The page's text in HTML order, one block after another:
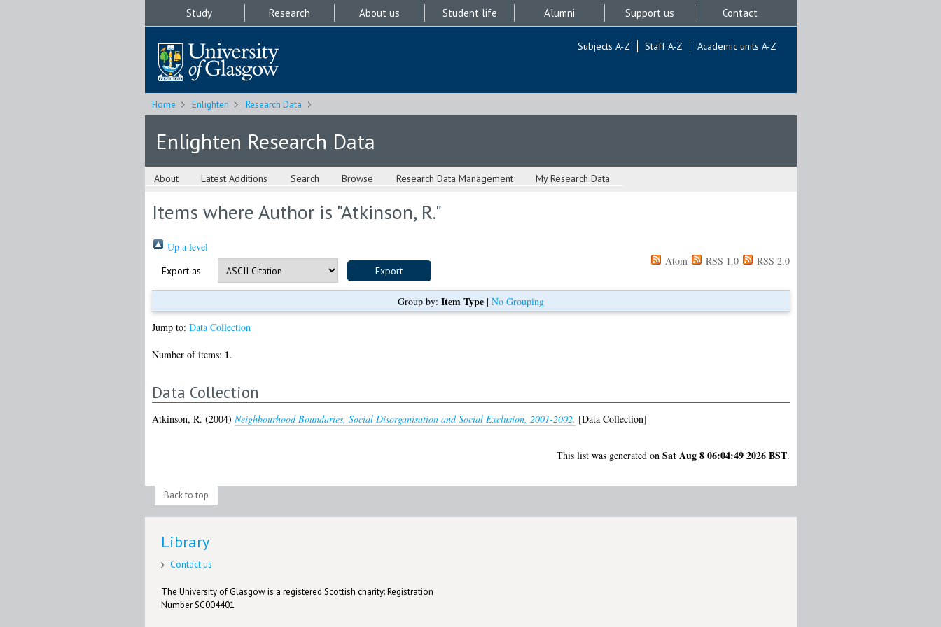
Study Research About us Student life Alumni Support us Contact
Subjects A-Z Staff A-Z Academic units A-Z
Home Enlighten Research Data
Enlighten Research Data
About Latest Additions Search Browse Research Data Management My Research Data
Items where Author is "Atkinson, R."
Up a level
Export as
Atom RSS 1.0 RSS 2.0
Group by: Item Type| No Grouping
Jump to: Data Collection
Number of items: 1.
Data Collection
Atkinson, R. (2004) Neighbourhood Boundaries, Social Disorganisation and Social Exclusion, 2001-2002. [Data Collection]
This list was generated on Sat Aug 8 06:04:49 2026 BST.
Back to top
Library
Contact us
The University of Glasgow is a registered Scottish charity: Registration
Number SC004401